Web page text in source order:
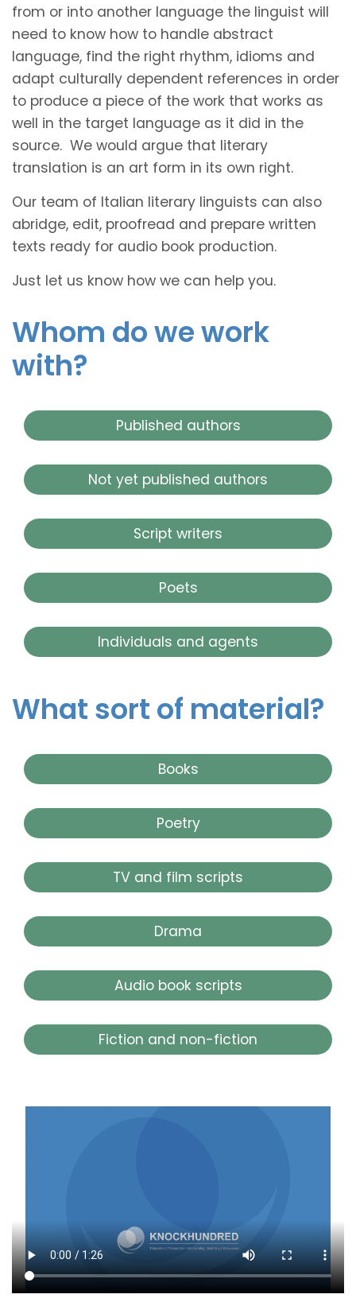
from or into another language the linguist will
need to know how to handle abstract
language, find the right rhythm, idioms and
adapt culturally dependent references in order
to produce a piece of the work that works as
well in the target language as it did in the
source. We would argue that literary
translation is an art form in its own right.
Our team of Italian literary linguists can also
abridge, edit, proofread and prepare written
texts ready for audio book production.
Just let us know how we can help you.
Whom do we work
with?
Published authors
Not yet published authors
Script writers
Poets
Individuals and agents
What sort of material?
Books
Poetry
TV and film scripts
Drama
Audio book scripts
Fiction and non-fiction